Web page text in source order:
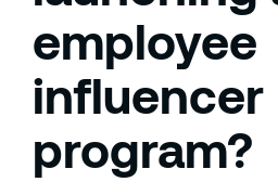
employee
influencer
program?